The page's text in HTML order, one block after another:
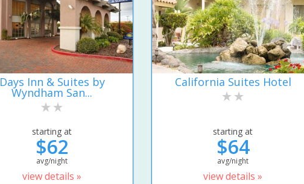
Days Inn & Suites by
Wyndham San...
starting at
$62
avg/night
view details »
California Suites Hotel
starting at
$64
avg/night
view details »